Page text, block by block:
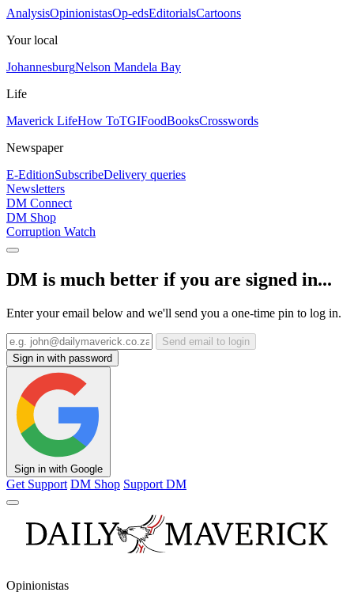
AnalysisOpinionistasOp-edsEditorialsCartoons
Your local
JohannesburgNelson Mandela Bay
Life
Maverick LifeHow ToTGIFoodBooksCrosswords
Newspaper
E-EditionSubscribeDelivery queries
Newsletters
DM Connect
DM Shop
Corruption Watch
DM is much better if you are signed in...
Enter your email below and we'll send you a one-time pin to log in.
Send email to login
Sign in with password
Sign in with Google
Get Support DM Shop Support DM
Opinionistas